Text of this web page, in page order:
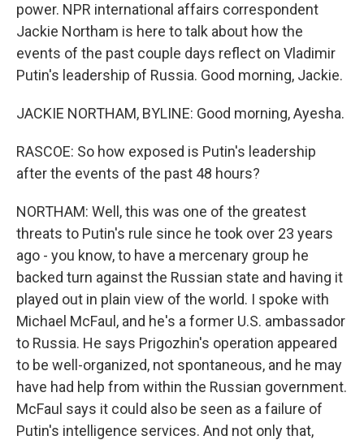
power. NPR international affairs correspondent
Jackie Northam is here to talk about how the
events of the past couple days reflect on Vladimir
Putin's leadership of Russia. Good morning, Jackie.
JACKIE NORTHAM, BYLINE: Good morning, Ayesha.
RASCOE: So how exposed is Putin's leadership
after the events of the past 48 hours?
NORTHAM: Well, this was one of the greatest
threats to Putin's rule since he took over 23 years
ago - you know, to have a mercenary group he
backed turn against the Russian state and having it
played out in plain view of the world. I spoke with
Michael McFaul, and he's a former U.S. ambassador
to Russia. He says Prigozhin's operation appeared
to be well-organized, not spontaneous, and he may
have had help from within the Russian government.
McFaul says it could also be seen as a failure of
Putin's intelligence services. And not only that,